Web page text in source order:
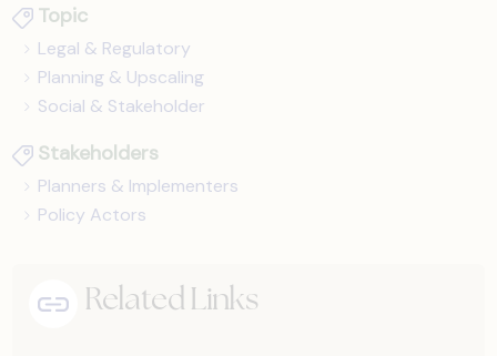
Topic
Legal & Regulatory
Planning & Upscaling
Social & Stakeholder
Stakeholders
Planners & Implementers
Policy Actors
Related Links